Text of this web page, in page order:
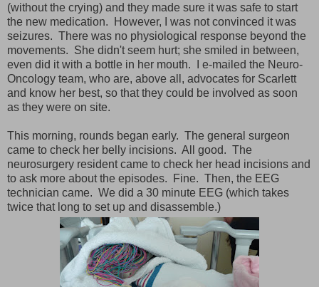
(without the crying) and they made sure it was safe to start
the new medication. However, I was not convinced it was
seizures. There was no physiological response beyond the
movements. She didn't seem hurt; she smiled in between,
even did it with a bottle in her mouth. I e-mailed the Neuro-
Oncology team, who are, above all, advocates for Scarlett
and know her best, so that they could be involved as soon
as they were on site.
This morning, rounds began early. The general surgeon
came to check her belly incisions. All good. The
neurosurgery resident came to check her head incisions and
to ask more about the episodes. Fine. Then, the EEG
technician came. We did a 30 minute EEG (which takes
twice that long to set up and disassemble.)